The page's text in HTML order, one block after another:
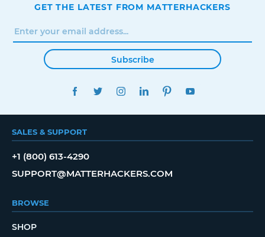
GET THE LATEST FROM MATTERHACKERS
Subscribe
FACEBOOKTWITTERINSTAGRAMLINKEDINPINTEREST
SALES & SUPPORT
+1 (800) 613-4290
SUPPORT@MATTERHACKERS.COM
BROWSE
SHOP